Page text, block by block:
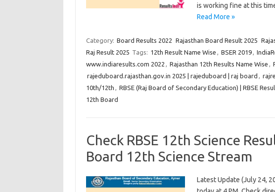
is working fine at this
Read More »
Category: Board Results 2022 Rajasthan Board Result 2025
Raj Result 2025 Tags: 12th Result Name Wise , BSER 2019,
www.indiaresults.com 2022 , Rajasthan 12th Results Name Wise ,
rajeduboard.rajasthan.gov.in 2025 | rajeduboard | raj board ,
10th/12th , RBSE (Raj Board of Secondary Education) | RBSE
12th Board
Check RBSE 12th Science
Board 12th Science Stream
Latest Update (July 24,